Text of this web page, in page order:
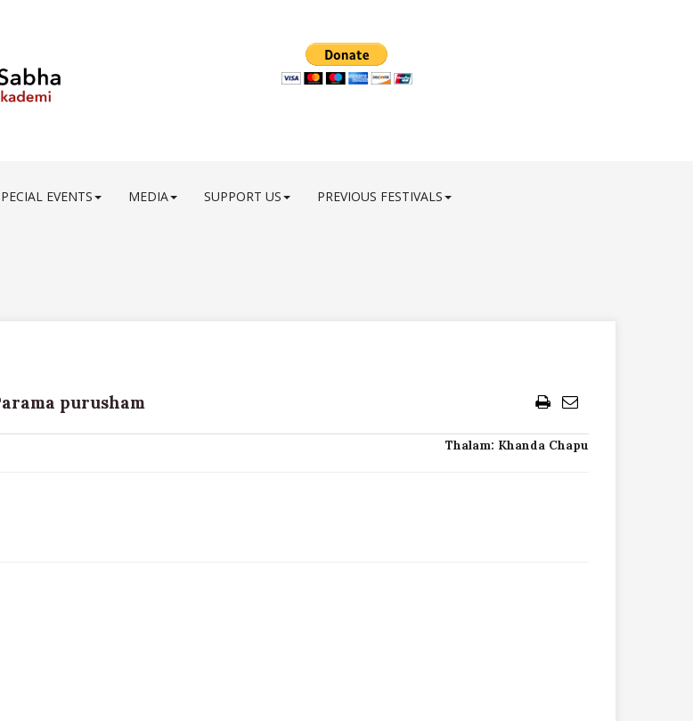
EVENTS MEDIA SUPPORT US PREVIOUS FESTIVALS
purusham
Thalam: Khanda Chapu